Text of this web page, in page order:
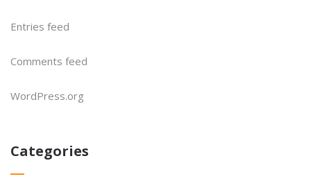
Entries feed
Comments feed
WordPress.org
Categories